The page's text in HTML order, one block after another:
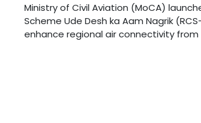
Ministry of Civil Aviation (MoCA)
Scheme Ude Desh ka Aam Nagrik (RCS-
enhance regional air connectivity from